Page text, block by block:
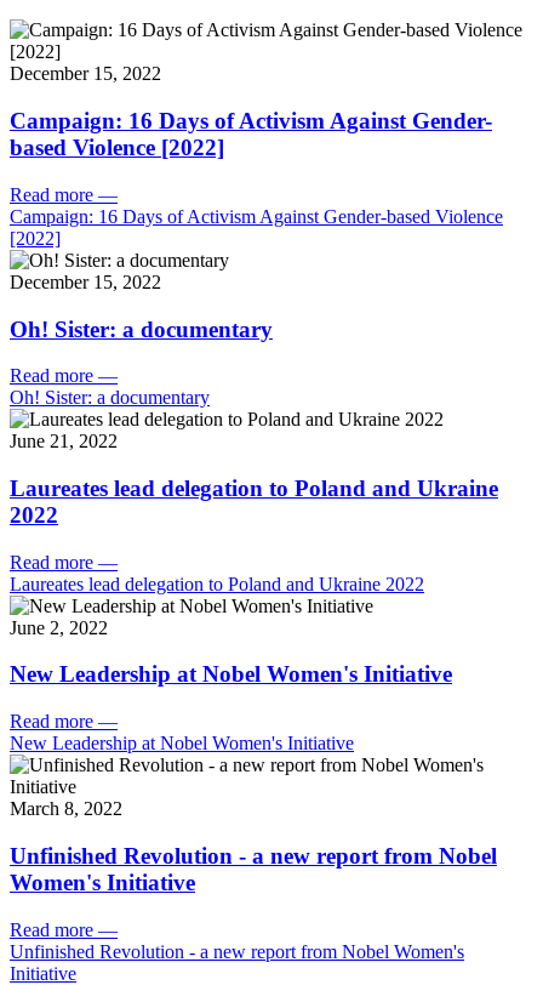
December 15, 2022
Campaign: 16 Days of Activism Against Gender-
based Violence [2022]
Read more —
Campaign: 16 Days of Activism Against Gender-based Violence
[2022]
December 15, 2022
Oh! Sister: a documentary
Read more —
Oh! Sister: a documentary
June 21, 2022
Laureates lead delegation to Poland and Ukraine
2022
Read more —
Laureates lead delegation to Poland and Ukraine 2022
June 2, 2022
New Leadership at Nobel Women's Initiative
Read more —
New Leadership at Nobel Women's Initiative
March 8, 2022
Unfinished Revolution - a new report from Nobel
Women's Initiative
Read more —
Unfinished Revolution - a new report from Nobel Women's
Initiative